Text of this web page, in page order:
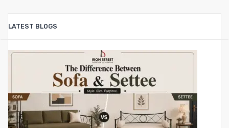
Metal Shoe Racks
LATEST BLOGS